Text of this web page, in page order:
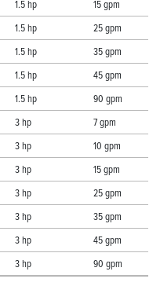
1.5 hp
15 gpm
1.5 hp
25 gpm
1.5 hp
35 gpm
1.5 hp
45 gpm
1.5 hp
90 gpm
3 hp
7 gpm
3 hp
10 gpm
3 hp
15 gpm
3 hp
25 gpm
3 hp
35 gpm
3 hp
45 gpm
3 hp 90 gpm